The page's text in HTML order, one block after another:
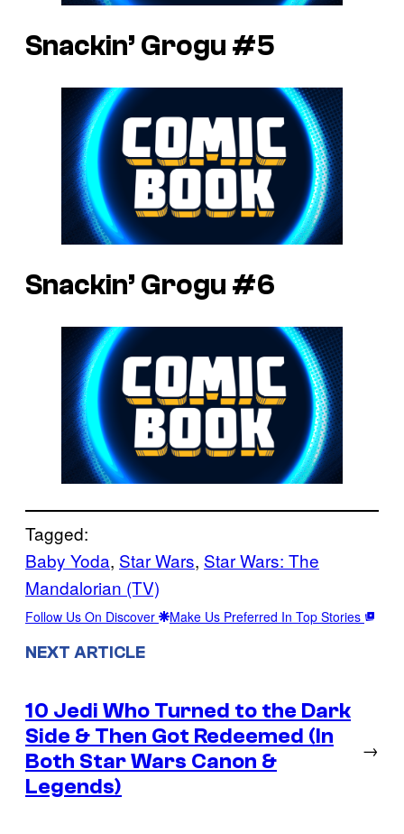
Snackin’ Grogu #5
Snackin’ Grogu #6
Tagged:
Baby Yoda, Star Wars, Star Wars: The
Mandalorian (TV)
Follow Us On Discover Make Us Preferred In Top Stories
NEXT ARTICLE
10 Jedi Who Turned to the Dark
Side & Then Got Redeemed (In
Both Star Wars Canon &
Legends)
→